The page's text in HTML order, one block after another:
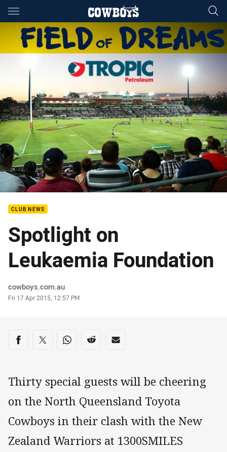
Main
You have skipped the navigation, tab for page content
CLUB NEWS
Spotlight on
Leukaemia Foundation
Author
cowboys.com.au
Timestamp
Fri 17 Apr 2015, 12:57 PM
Share on social media
Share via Facebook
Share via Twitter
Share via Whats-app
Share via Reddit
Share via Email
Thirty special guests will be cheering
on the North Queensland Toyota
Cowboys in their clash with the New
Zealand Warriors at 1300SMILES